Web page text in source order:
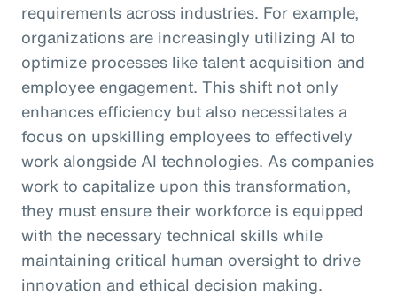
requirements across industries. For example,
organizations are increasingly utilizing AI to
optimize processes like talent acquisition and
employee engagement. This shift not only
enhances efficiency but also necessitates a
focus on upskilling employees to effectively
work alongside AI technologies. As companies
work to capitalize upon this transformation,
they must ensure their workforce is equipped
with the necessary technical skills while
maintaining critical human oversight to drive
innovation and ethical decision making.